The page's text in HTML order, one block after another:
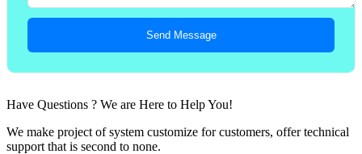
Send Message
Have Questions ? We are Here to Help You!
We make project of system customize for customers, offer technical
support that is second to none.